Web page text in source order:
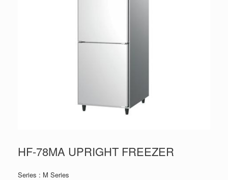
HF-78MA UPRIGHT FREEZER
Series : M Series